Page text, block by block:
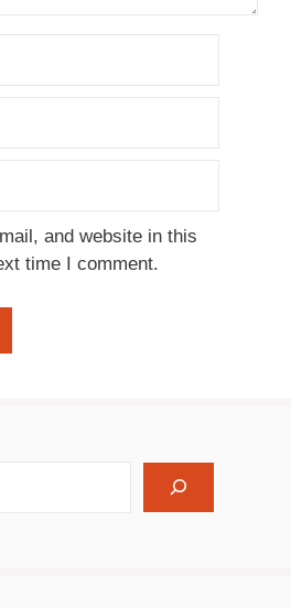
and website in this
time I comment.